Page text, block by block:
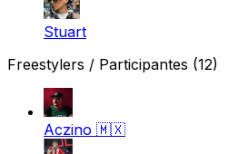
Stuart
Freestylers / Participantes (12)
Aczino 🇲🇽